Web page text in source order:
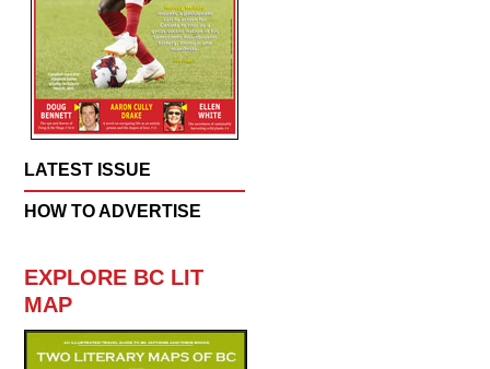
LATEST ISSUE
HOW TO ADVERTISE
EXPLORE BC LIT
MAP